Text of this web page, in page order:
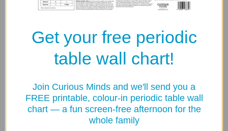
Secure Checkout Guarantee
Your payment information is processed securely. We do
card information.
Share:
Get your free periodic
table wall chart!
Join Curious Minds and we'll send you a
FREE printable, colour-in periodic table wall
chart — a fun screen-free afternoon for the
whole family